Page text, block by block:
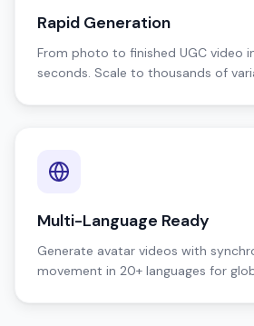
Rapid Generation
From photo to finished UGC video
seconds. Scale to thousands of
Multi-Language Ready
Generate avatar videos with
movement in 20+ languages for